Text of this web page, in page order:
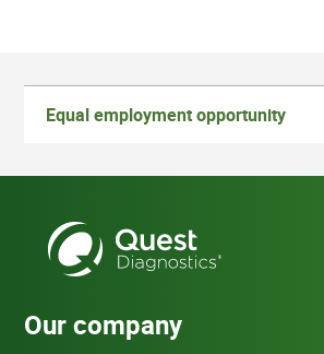
Equal employment opportunity
Our company